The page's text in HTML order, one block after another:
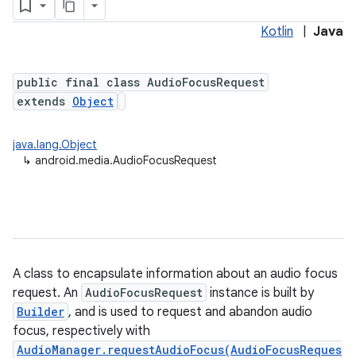
Kotlin Java
public final class AudioFocusRequest
extends Object
java.lang.Object
↳ android.media.AudioFocusRequest
A class to encapsulate information about an audio focus
request. An AudioFocusRequest instance is built by
Builder , and is used to request and abandon audio
focus, respectively with
AudioManager.requestAudioFocus(AudioFocusReques